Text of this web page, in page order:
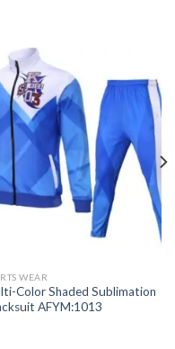
WEAR
Color Shaded Sublimation
AFYM:1013